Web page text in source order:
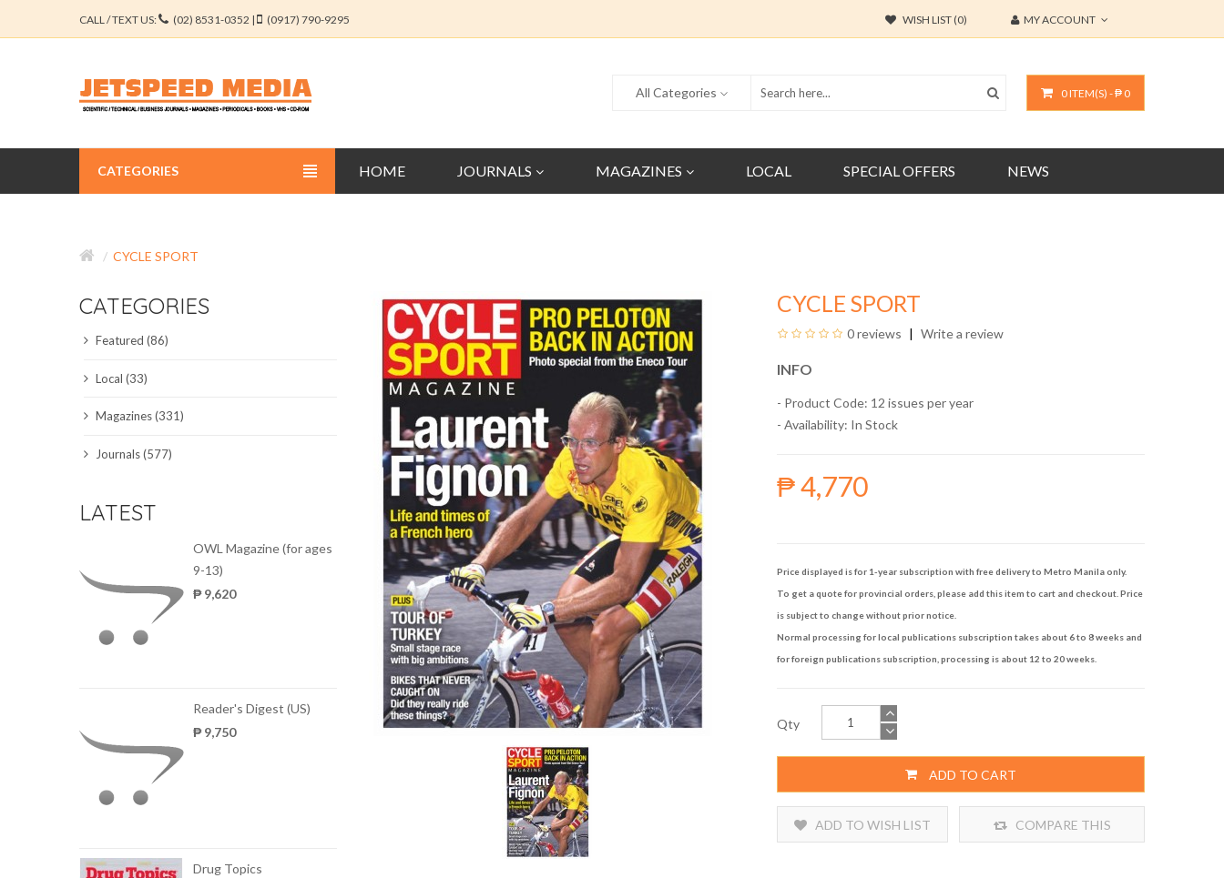
CALL / TEXT US: (02) 8531-0352 | (0917) 790-9295 WISH LIST (0) MY ACCOUNT
0 ITEM(S) - ₱ 0
All Categories
HOME JOURNALS MAGAZINES LOCAL SPECIAL OFFERS NEWS
CATEGORIES
EDUCATION JOURNALS
ENGINEERING JOURNALS
LIBERAL ARTS JOURNALS
CYCLE SPORT
CATEGORIES
Featured (86)
Local (33)
Magazines (331)
Journals (577)
LATEST
OWL Magazine (for ages
9-13)
₱ 9,620
Reader's Digest (US)
₱ 9,750
Drug Topics
CYCLE SPORT
0 reviews Write a review
INFO
- Product Code: 12 issues per year
- Availability: In Stock
₱ 4,770
Price displayed is for 1-year subscription with free delivery to Metro Manila only.
To get a quote for provincial orders, please add this item to cart and checkout. Price
is subject to change without prior notice.
Normal processing for local publications subscription takes about 6 to 8 weeks and
for foreign publications subscription, processing is about 12 to 20 weeks.
Qty
ADD TO CART
ADD TO WISH LIST COMPARE THIS